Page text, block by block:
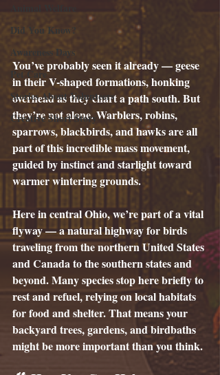
Did You Know?
Awareness Days
Pet Care
Stories About Volunteers
Creative Short Story
You’ve probably seen it already — geese
in their V-shaped formations, honking
overhead as they chart a path south. But
they’re not alone. Warblers, robins,
sparrows, blackbirds, and hawks are all
part of this incredible mass movement,
guided by instinct and starlight toward
warmer wintering grounds.
Here in central Ohio, we’re part of a vital
flyway — a natural highway for birds
traveling from the northern United States
and Canada to the southern states and
beyond. Many species stop here briefly to
rest and refuel, relying on local habitats
for food and shelter. That means your
backyard trees, gardens, and birdbaths
might be more important than you think.